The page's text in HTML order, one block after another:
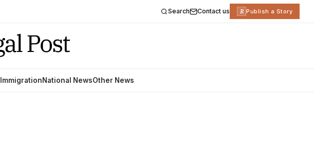
Search Contact us R Publish a Story
ImmigrationNational NewsOther News